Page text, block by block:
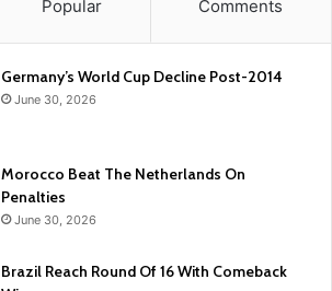
Popular Comments
Germany’s World Cup Decline Post-2014
June 30, 2026
Morocco Beat The Netherlands On
Penalties
June 30, 2026
Brazil Reach Round Of 16 With Comeback